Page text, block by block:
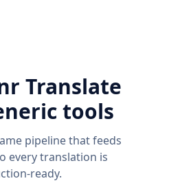
Translate
tools
pipeline that feeds
every translation is
ready.